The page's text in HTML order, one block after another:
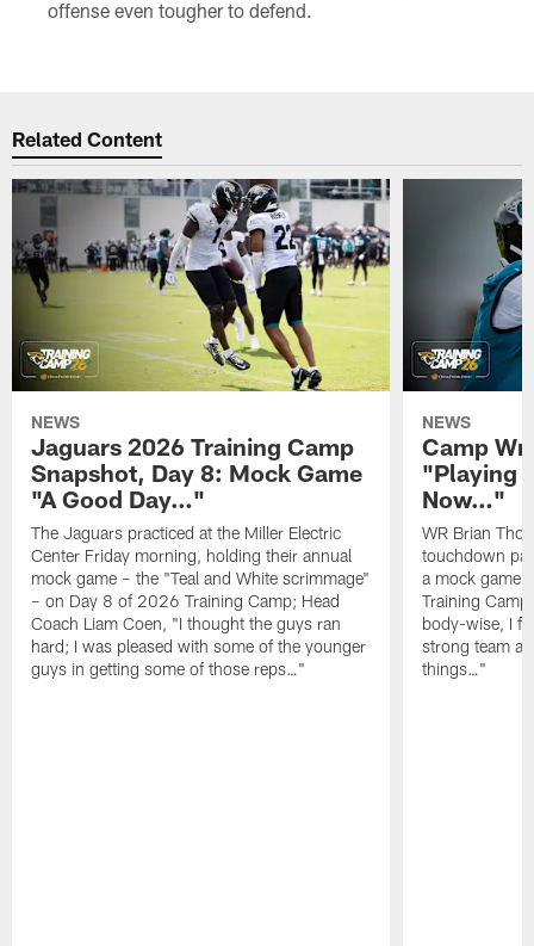
offense even tougher to defend.
Related Content
NEWS
Jaguars 2026 Training Camp
Snapshot, Day 8: Mock Game
"A Good Day…"
The Jaguars practiced at the Miller Electric
Center Friday morning, holding their annual
mock game – the "Teal and White scrimmage"
– on Day 8 of 2026 Training Camp; Head
Coach Liam Coen, "I thought the guys ran
hard; I was pleased with some of the younger
guys in getting some of those reps…"
NEWS
Camp
"Playing
Now…"
WR Brian
touchdown
a mock game
Training
body-wise, I
strong team
things…"